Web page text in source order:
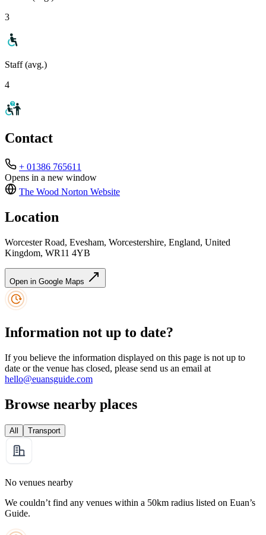
3
Staff (avg.)
4
Contact
+ 01386 765611
Opens in a new window
The Wood Norton Website
Location
Worcester Road, Evesham, Worcestershire, England, United
Kingdom, WR11 4YB
Open in Google Maps
Information not up to date?
If you believe the information displayed on this page is not up to
date or the venue has closed, please send us an email at
hello@euansguide.com
Browse nearby places
All Transport
No venues nearby
We couldn’t find any venues within a 50km radius listed on Euan’s
Guide.